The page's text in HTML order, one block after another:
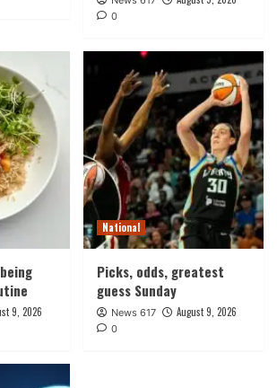
0
9, 2026
National
Picks, odds, greatest
guess Sunday
News 617 August 9, 2026
0